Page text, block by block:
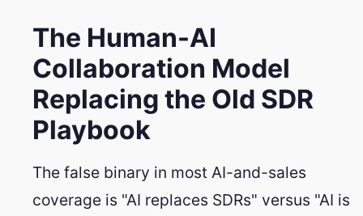
The Human-AI
Collaboration Model
Replacing the Old SDR
Playbook
The false binary in most AI-and-sales
coverage is "AI replaces SDRs" versus "AI is